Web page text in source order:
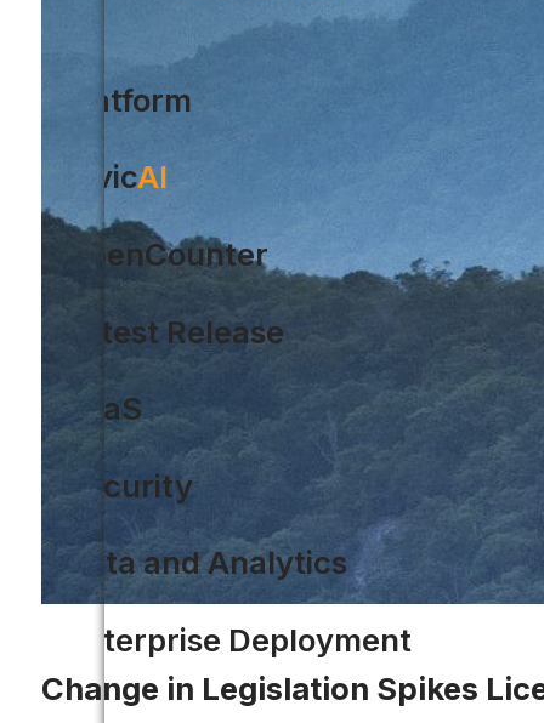
Platform
CivicAI
OpenCounter
Latest Release
SaaS
Security
Data and Analytics
Enterprise Deployment
Change in Legislation Spikes